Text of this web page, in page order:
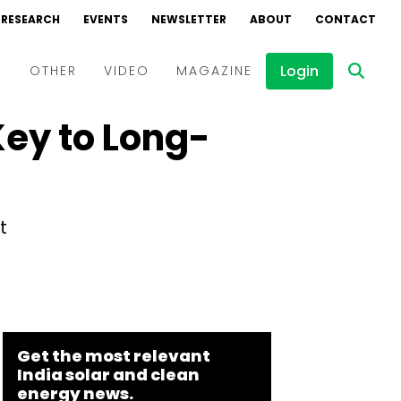
RESEARCH EVENTS NEWSLETTER ABOUT CONTACT
OTHER VIDEO
Events
MAGAZINE Login
to Long-
Get the most relevant
India solar and clean
energy news.